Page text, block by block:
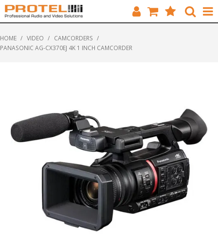
SOLUTIONS
ABOUT US
CUSTOMERS
CONTACT
HOME / VIDEO / CAMCORDERS /
PANASONIC AG-CX370EJ 4K 1 INCH CAMCORDER